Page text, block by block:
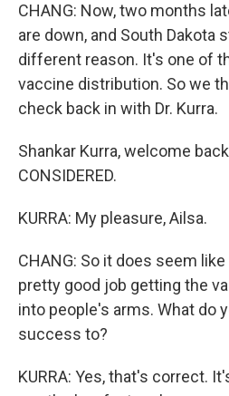
CHANG: Now, two months
are down, and South Dakota
different reason. It's one of
vaccine distribution. So we
check back in with Dr. Kurra.
Shankar Kurra, welcome
CONSIDERED.
KURRA: My pleasure, Ailsa.
CHANG: So it does seem
pretty good job getting the
into people's arms. What do
success to?
KURRA: Yes, that's correct.